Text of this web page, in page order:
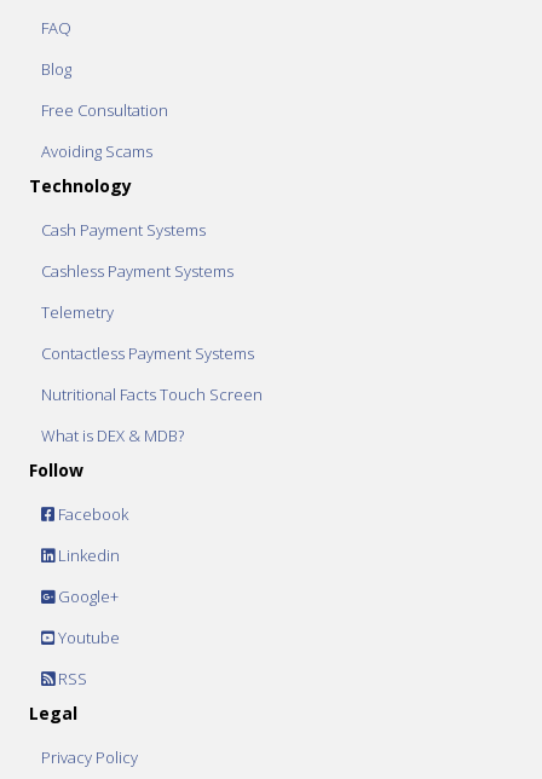
FAQ
Blog
Free Consultation
Avoiding Scams
Technology
Cash Payment Systems
Cashless Payment Systems
Telemetry
Contactless Payment Systems
Nutritional Facts Touch Screen
What is DEX & MDB?
Follow
Facebook
Linkedin
Google+
Youtube
RSS
Legal
Privacy Policy